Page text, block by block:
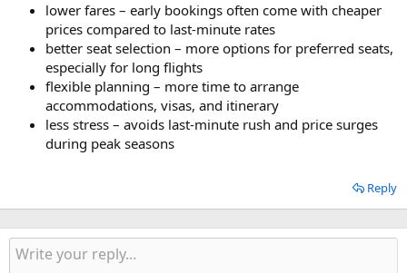
lower fares – early bookings often come with cheaper
prices compared to last-minute rates
better seat selection – more options for preferred seats,
especially for long flights
flexible planning – more time to arrange
accommodations, visas, and itinerary
less stress – avoids last-minute rush and price surges
during peak seasons
Reply